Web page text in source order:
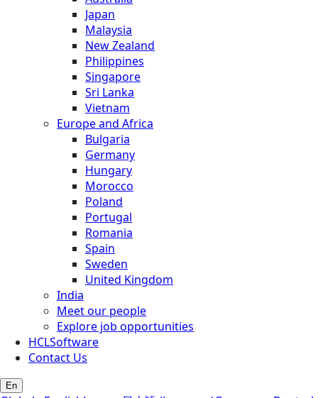
Japan
Malaysia
New Zealand
Philippines
Singapore
Sri Lanka
Vietnam
Europe and Africa
Bulgaria
Germany
Hungary
Morocco
Poland
Portugal
Romania
Spain
Sweden
United Kingdom
India
Meet our people
Explore job opportunities
HCLSoftware
Contact Us
En